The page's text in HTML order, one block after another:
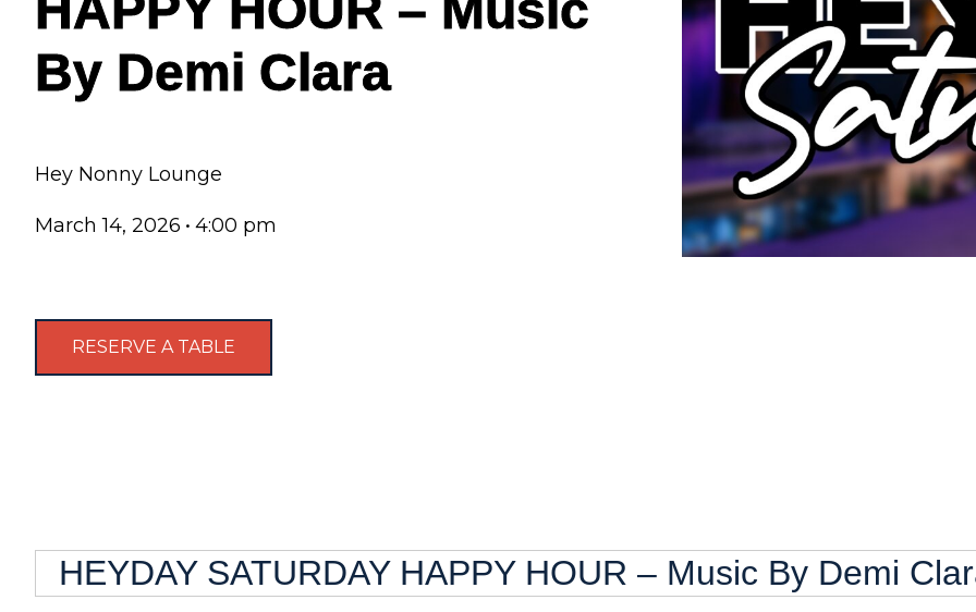
By Demi Clara
Hey Nonny Lounge
March 14, 2026 • 4:00 pm
RESERVE A TABLE
HEYDAY SATURDAY HAPPY HOUR – Music By Demi